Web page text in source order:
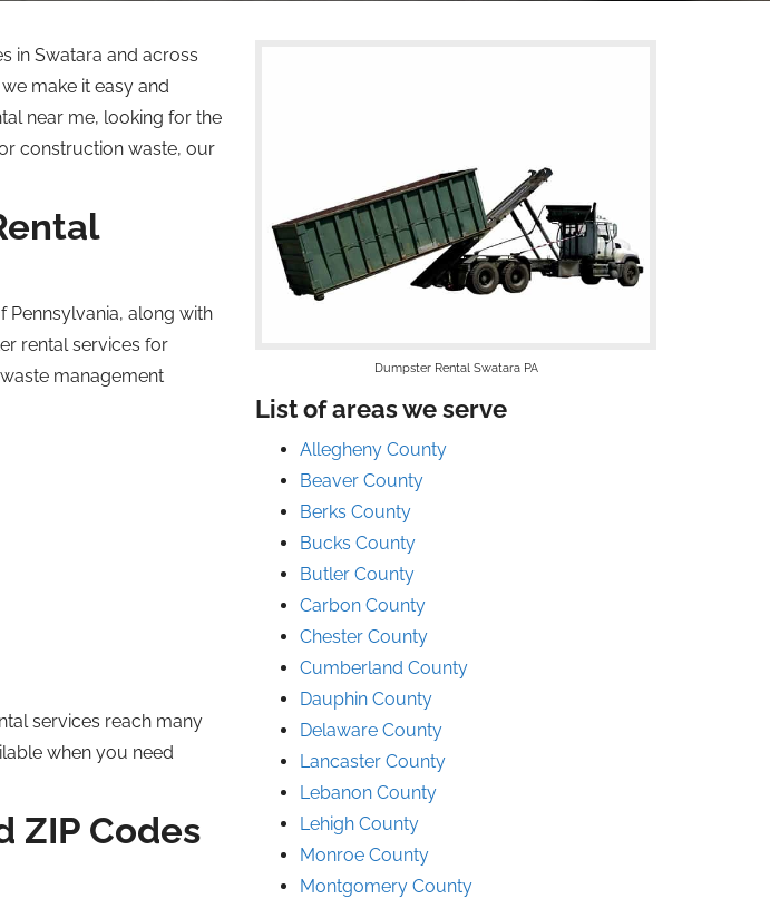
in Swatara and across
make it easy and
near me, looking for the
construction waste, our
Pennsylvania, along with
rental services for
management
services reach many
when you need
ZIP Codes
Dumpster Rental Swatara PA
List of areas we serve
Allegheny County
Beaver County
Berks County
Bucks County
Butler County
Carbon County
Chester County
Cumberland County
Dauphin County
Delaware County
Lancaster County
Lebanon County
Lehigh County
Monroe County
Montgomery County